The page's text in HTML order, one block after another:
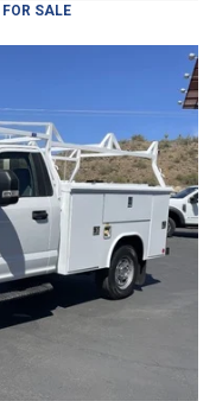
FOR SALE